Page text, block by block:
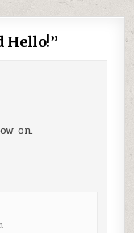
Hello!”
on.